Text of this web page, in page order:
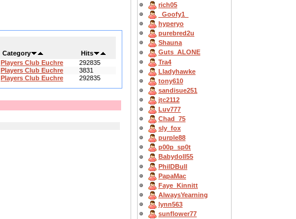
Category
Hits
Players Club Euchre
292835
Players Club Euchre
3831
Players Club Euchre 292835
rich05
_Goofy1_
hyperyo
purebred2u
Shauna
Guts_ALONE
Tra4
Lladyhawke
tony610
sandisue251
jtc2112
Luv777
Chad_75
sly_fox
purple88
p00p_sp0t
Babydoll55
PhilDBull
PapaMac
Faye_Kinnitt
AlwaysYearning
lynn563
sunflower77